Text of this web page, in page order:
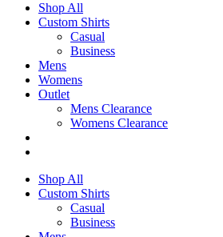
Shop All
Custom Shirts
Casual
Business
Mens
Womens
Outlet
Mens Clearance
Womens Clearance
Shop All
Custom Shirts
Casual
Business